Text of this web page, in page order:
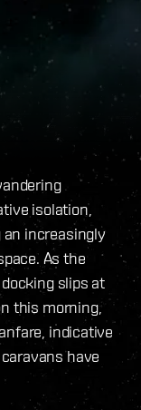
isolation,
an increasingly
As the
slips at
this morning,
indicative
have